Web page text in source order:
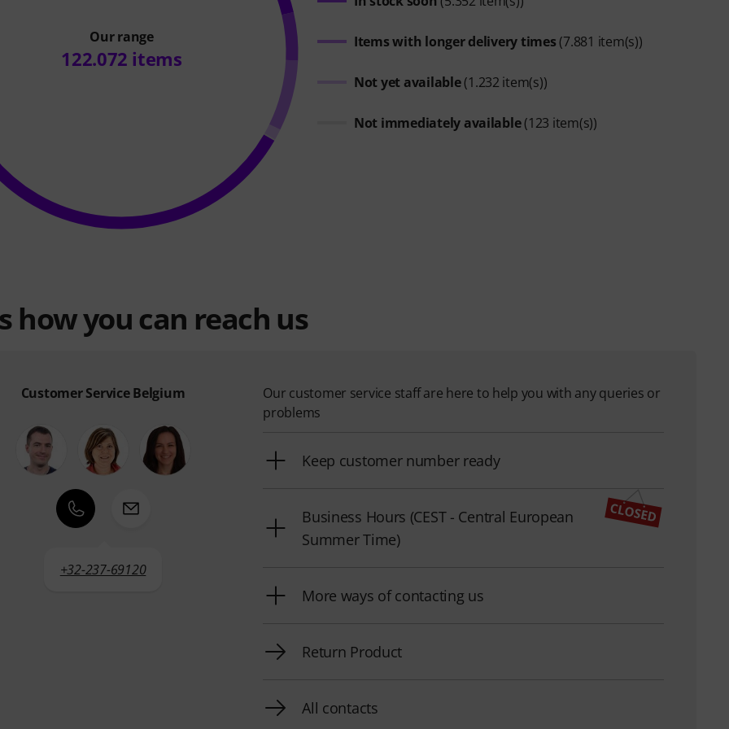
Our range
122.072 items
Items with longer delivery times (7.881 item(s))
Not yet available (1.232 item(s))
Not immediately available (123 item(s))
how you can reach us
Customer Service Belgium
+32-237-69120
Our customer service staff are here to help you with any queries or
problems
Keep customer number ready
Business Hours (CEST - Central European
Summer Time)
More ways of contacting us
Return Product
All contacts